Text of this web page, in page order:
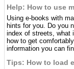
Help: How to use
Using e-books with
hints for you. Do you
index of streets, what
how to get
information you can
Tips: How to load